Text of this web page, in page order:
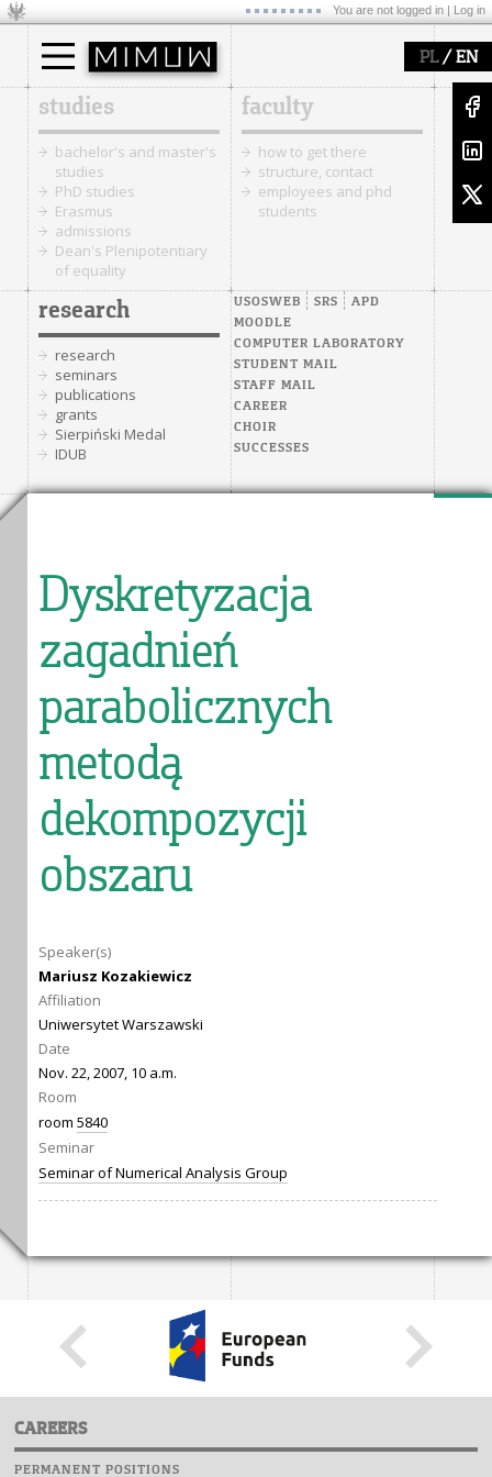
You are not logged in | Log in
PL/ EN
studies
bachelor's and master's
studies
PhD studies
Erasmus
admissions
Dean's Plenipotentiary
of equality
faculty
how to get there
structure, contact
employees and phd
students
research
research
seminars
publications
grants
Sierpiński Medal
IDUB
USOSWEB SRS
APD
MOODLE
COMPUTER LABORATORY
STUDENT MAIL
STAFF MAIL
CAREER
CHOIR
SUCCESSES
Dyskretyzacja
zagadnień
parabolicznych
metodą
dekompozycji
obszaru
Speaker(s)
Mariusz Kozakiewicz
Affiliation
Uniwersytet Warszawski
Date
Nov. 22, 2007, 10 a.m.
Room
room 5840
Seminar
Seminar of Numerical Analysis Group
CAREERS
PERMANENT POSITIONS